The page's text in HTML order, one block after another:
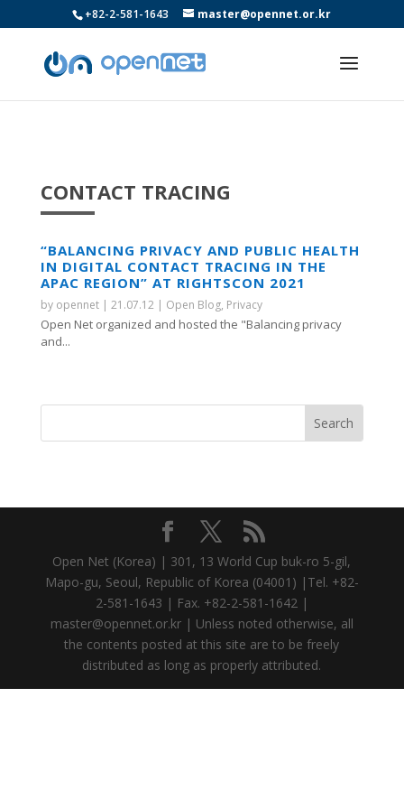
+82-2-581-1643 master@opennet.or.kr
CONTACT TRACING
“BALANCING PRIVACY AND PUBLIC HEALTH
IN DIGITAL CONTACT TRACING IN THE
APAC REGION” AT RIGHTSCON 2021
by opennet| 21.07.12 | Open Blog, Privacy
Open Net organized and hosted the "Balancing privacy
and...
Open Net (Korea) | 301, 13 World Cup buk-ro 5-gil,
Mapo-gu, Seoul, Republic of Korea (04001) |Tel. +82-
2-581-1643 | Fax. +82-2-581-1642 |
master@opennet.or.kr | Unless noted otherwise, all
the contents posted at this site are to be freely
distributed as long as properly attributed.